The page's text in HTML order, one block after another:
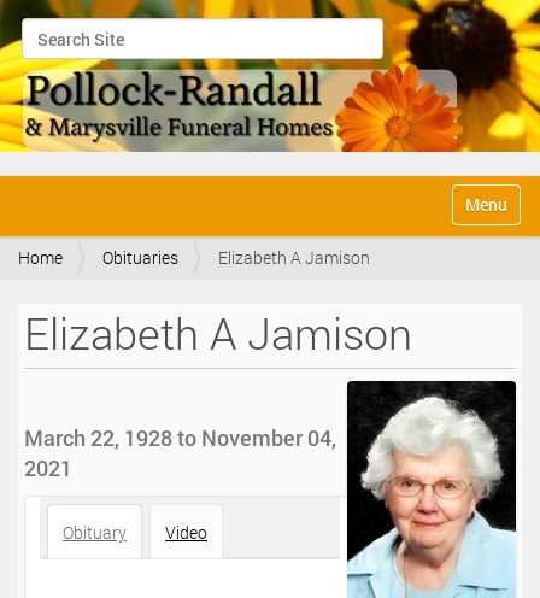
Search Site
Advanced Search…
v
Toggle
Home Obituaries Elizabeth A Jamison
Elizabeth A Jamison
March 22, 1928 to November 04,
2021
Obituary Video